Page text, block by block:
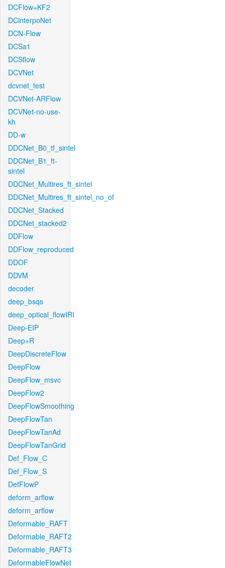
DCFlow+KF2
DCinterpoNet
DCN-Flow
DCSa1
DCSflow
DCVNet
dcvnet_test
DCVNet-ARFlow
DCVNet-no-use-
kh
DD-w
DDCNet_B0_tf_sintel
DDCNet_B1_ft-
sintel
DDCNet_Multires_ft_sintel
DDCNet_Multires_ft_sintel_no_of
DDCNet_Stacked
DDCNet_stacked2
DDFlow
DDFlow_reproduced
DDOF
DDVM
decoder
deep_bsqs
deep_optical_flowIRI
Deep-EIP
Deep+R
DeepDiscreteFlow
DeepFlow
DeepFlow_msvc
DeepFlow2
DeepFlowSmoothing
DeepFlowTan
DeepFlowTanAd
DeepFlowTanGrid
Def_Flow_C
Def_Flow_S
DefFlowP
deform_arflow
deform_arflow
Deformable_RAFT
Deformable_RAFT2
Deformable_RAFT3
DeformableFlowNet